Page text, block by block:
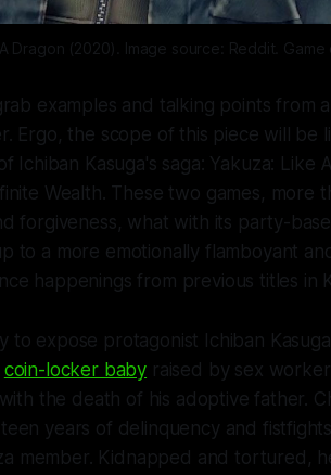
Dragon (2020). Image source: Reddit.
examples and talking points from
Ergo, the scope of this piece will be
Ichiban Kasuga's saga: Yakuza: Like
Wealth. These two games, more
forgiveness, what with its party-
to a more emotionally flamboyant
happenings from previous titles in
to expose protagonist Ichiban
coin-locker baby raised by sex
the death of his adoptive father. C
years of delinquency and
member. Kidnapped and tortured,